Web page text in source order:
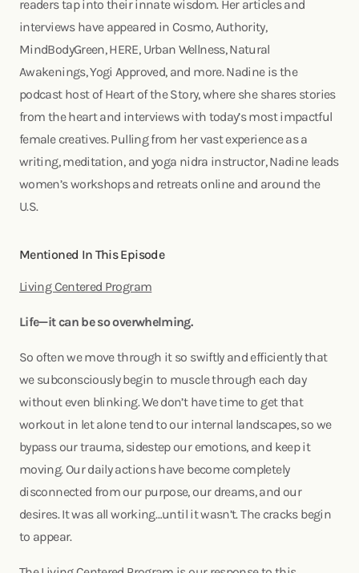
readers tap into their innate wisdom. Her articles and
interviews have appeared in Cosmo, Authority,
MindBodyGreen, HERE, Urban Wellness, Natural
Awakenings, Yogi Approved, and more. Nadine is the
podcast host of Heart of the Story, where she shares stories
from the heart and interviews with today’s most impactful
female creatives. Pulling from her vast experience as a
writing, meditation, and yoga nidra instructor, Nadine leads
women’s workshops and retreats online and around the
U.S.
Mentioned In This Episode
Living Centered Program
Life—it can be so overwhelming.
So often we move through it so swiftly and efficiently that
we subconsciously begin to muscle through each day
without even blinking. We don’t have time to get that
workout in let alone tend to our internal landscapes, so we
bypass our trauma, sidestep our emotions, and keep it
moving. Our daily actions have become completely
disconnected from our purpose, our dreams, and our
desires. It was all working…until it wasn’t. The cracks begin
to appear.